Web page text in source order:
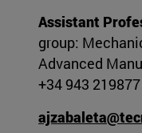
Assistant
group:
Advanced
+34 943